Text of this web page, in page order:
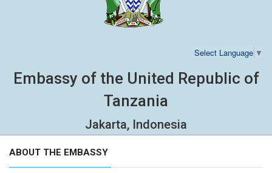
Select Language ▼
Embassy of the United Republic of
Tanzania
Jakarta, Indonesia
ABOUT THE EMBASSY